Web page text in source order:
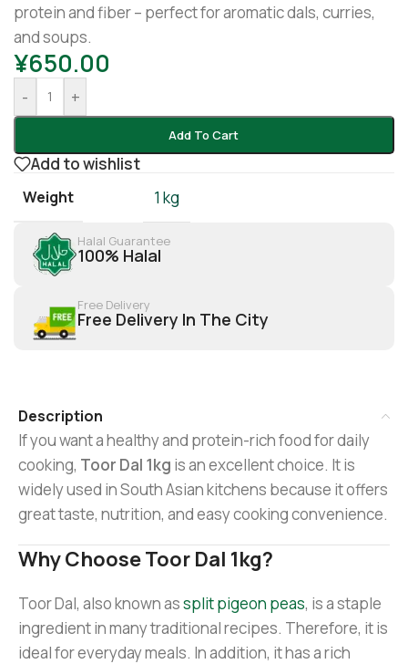
protein and fiber – perfect for aromatic dals, curries,
and soups.
¥650.00
- +
Add To Cart
Add to wishlist
Weight 1 kg
Halal Guarantee
100% Halal
Free Delivery
Free Delivery In The City
Description
If you want a healthy and protein-rich food for daily
cooking, Toor Dal 1kg is an excellent choice. It is
widely used in South Asian kitchens because it offers
great taste, nutrition, and easy cooking convenience.
Why Choose Toor Dal 1kg?
Toor Dal, also known assplit pigeon peas, is a staple
ingredient in many traditional recipes. Therefore, it is
ideal for everyday meals. In addition, it has a rich